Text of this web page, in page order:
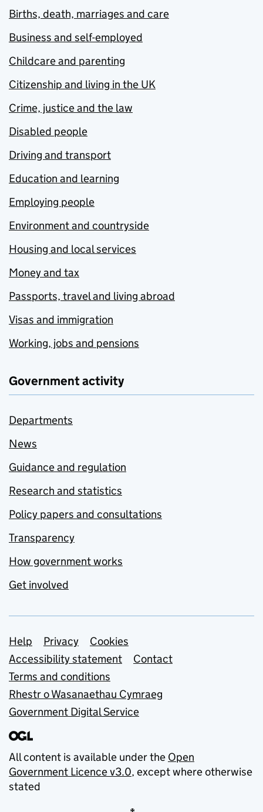
Births, death, marriages and care
Business and self-employed
Childcare and parenting
Citizenship and living in the UK
Crime, justice and the law
Disabled people
Driving and transport
Education and learning
Employing people
Environment and countryside
Housing and local services
Money and tax
Passports, travel and living abroad
Visas and immigration
Working, jobs and pensions
Government activity
Departments
News
Guidance and regulation
Research and statistics
Policy papers and consultations
Transparency
How government works
Get involved
Support links
Help Privacy
Cookies
Accessibility statement
Contact
Terms and conditions
Rhestr o Wasanaethau Cymraeg
Government Digital Service
All content is available under the Open
Government Licence v3.0, except where otherwise
stated